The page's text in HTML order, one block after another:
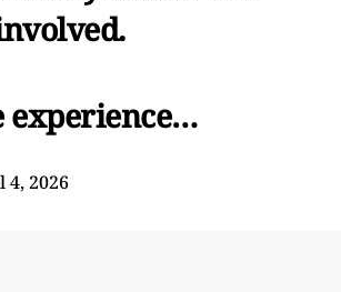
experience…
4, 2026